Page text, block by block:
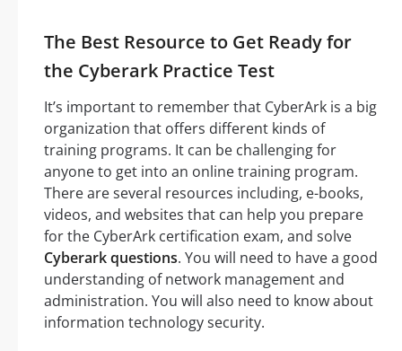
The Best Resource to Get Ready for
the Cyberark Practice Test
It’s important to remember that CyberArk is a big
organization that offers different kinds of
training programs. It can be challenging for
anyone to get into an online training program.
There are several resources including, e-books,
videos, and websites that can help you prepare
for the CyberArk certification exam, and solve
Cyberark questions. You will need to have a good
understanding of network management and
administration. You will also need to know about
information technology security.